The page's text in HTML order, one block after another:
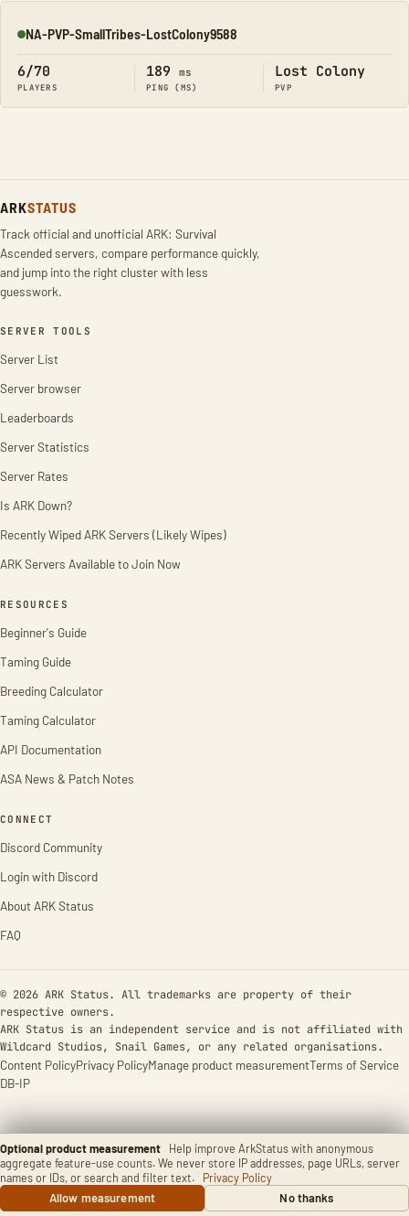
Optional product measurement
Help improve ArkStatus with anonymous
aggregate feature-use counts. We never store IP addresses, page URLs, server
names or IDs, or search and filter text.
Privacy Policy
Allow measurement
No thanks
Online
NA-PVP-SmallTribes-LostColony9588
6/70
PLAYERS
189 ms
PING (MS)
Lost Colony
PVP
ARKSTATUS
Track official and unofficial ARK: Survival
Ascended servers, compare performance quickly,
and jump into the right cluster with less
guesswork.
SERVER TOOLS
Server List
Server browser
Leaderboards
Server Statistics
Server Rates
Is ARK Down?
Recently Wiped ARK Servers (Likely Wipes)
ARK Servers Available to Join Now
RESOURCES
Beginner's Guide
Taming Guide
Breeding Calculator
Taming Calculator
API Documentation
ASA News & Patch Notes
CONNECT
Discord Community
Login with Discord
About ARK Status
FAQ
© 2026 ARK Status. All trademarks are property of their
respective owners.
ARK Status is an independent service and is not affiliated with
Wildcard Studios, Snail Games, or any related organisations.
Content PolicyPrivacy PolicyManage product measurementTerms of Service
DB-IP